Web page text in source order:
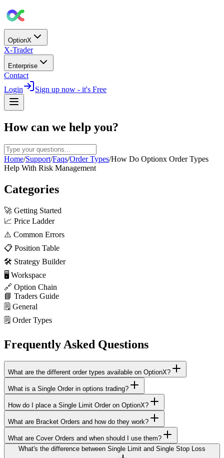
OptionX
X-Trader
Enterprise
Contact
Login
Sign up now - it's Free
How can we help you?
Home/Support/Faqs/Order Types/How Do Optionx Order Types
Help With Risk Management
Categories
🚀 Getting Started
📈 Price Ladder
⚠️ Common Errors
📋 Position Table
🛠️ Strategy Builder
🖥️ Workspace
🔗 Option Chain
📘 Traders Guide
🗒️ General
🗒️ Order Types
Frequently Asked Questions
What are the different order types available on OptionX?
What is a Single Order in options trading?
How do I place a Single Limit Order on OptionX?
What are Bracket Orders and how do they work?
What are Cover Orders and when should I use them?
What's the difference between Single Limit and Single Stop Loss